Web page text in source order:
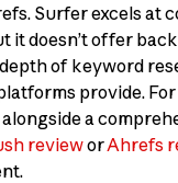
Surfer excels at
it doesn’t offer
of keyword
provide.
a
revieworAhrefs